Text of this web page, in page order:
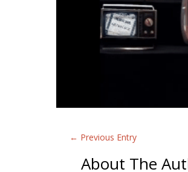
← Previous Entry
About The